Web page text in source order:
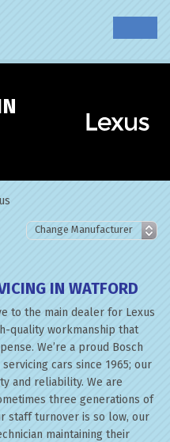
IN WATFORD
to the main dealer for Lexus
quality workmanship that
We’re a proud Bosch
cars since 1965; our
and reliability. We are
three generations of
staff turnover is so low, our
maintaining their